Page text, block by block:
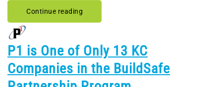
Continue reading
P1 is One of Only 13 KC
Companies in the BuildSafe